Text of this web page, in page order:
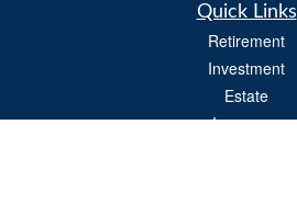
Quick Links
Retirement
Investment
Estate
Insurance